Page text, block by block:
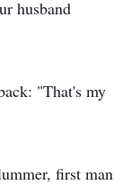
husband
"That's my
first man